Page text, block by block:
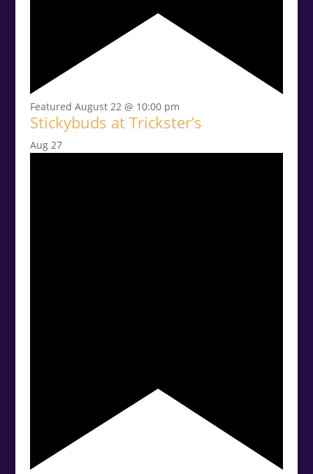
Featured August 22 @ 10:00 pm
Stickybuds at Trickster’s
Aug 27